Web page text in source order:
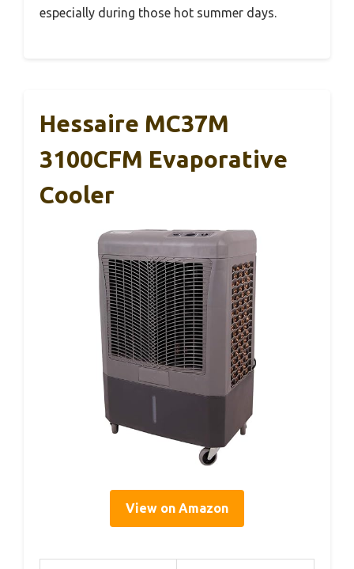
especially during those hot summer days.
Hessaire MC37M
3100CFM Evaporative
Cooler
View on Amazon